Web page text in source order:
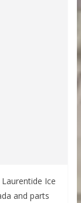
Ice
and parts